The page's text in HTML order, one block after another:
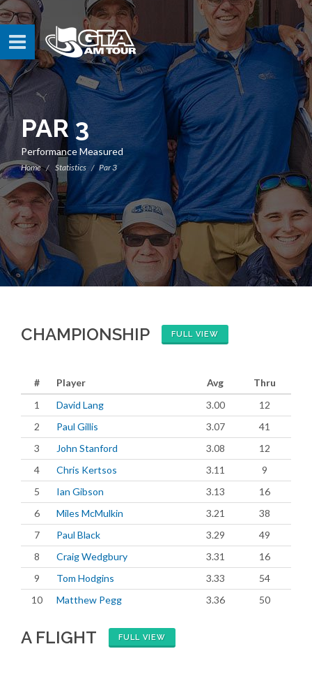
PAR 3
Performance Measured
Home Statistics Par 3
CHAMPIONSHIP FULL VIEW
# Player Avg
Thru
1
David Lang 3.00
12
2
Paul Gillis 3.07
41
3
John Stanford 3.08
12
4
Chris Kertsos 3.11
9
5
Ian Gibson 3.13
16
6
Miles McMulkin 3.21
38
7
Paul Black 3.29
49
8
Craig Wedgbury 3.31
16
9
Tom Hodgins 3.33
54
10
Matthew Pegg 3.36 50
A FLIGHT FULL VIEW